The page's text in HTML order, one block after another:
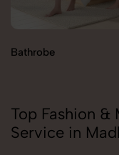
Bathrobe
Top Fashion
Service in